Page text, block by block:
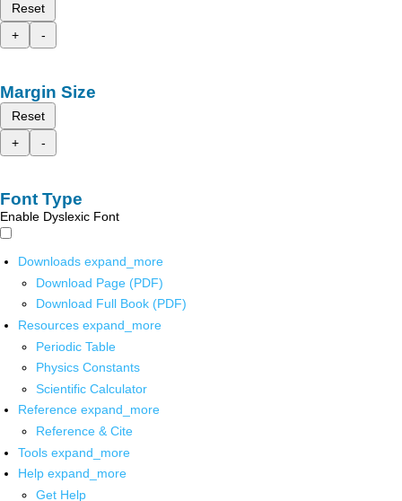
Reset
+
-
Margin Size
Reset
+
-
Font Type
Enable Dyslexic Font
Downloads expand_more
Download Page (PDF)
Download Full Book (PDF)
Resources expand_more
Periodic Table
Physics Constants
Scientific Calculator
Reference expand_more
Reference & Cite
Tools expand_more
Help expand_more
Get Help